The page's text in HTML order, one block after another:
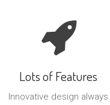
Lots of Features
Innovative design always